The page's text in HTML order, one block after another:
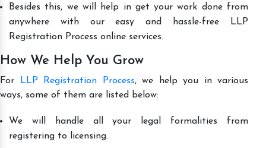
Besides this, we will help in get your work done from
anywhere with our easy and hassle-free LLP
Registration Process online services.
How We Help You Grow
For LLP Registration Process, we help you in various
ways, some of them are listed below:
We will handle all your legal formalities from
registering to licensing.